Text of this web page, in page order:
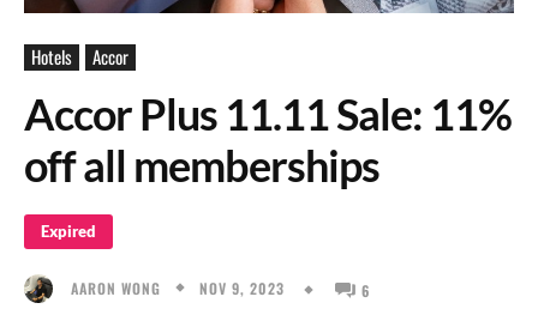
Hotels Accor
Accor Plus 11.11 Sale: 11%
off all memberships
Expired
AARON WONG NOV 9, 2023 6